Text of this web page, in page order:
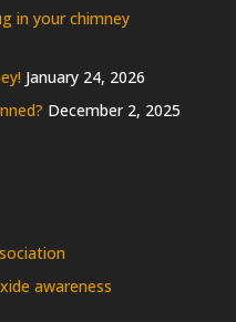
in your chimney
January 24, 2026
December 2, 2025
awareness